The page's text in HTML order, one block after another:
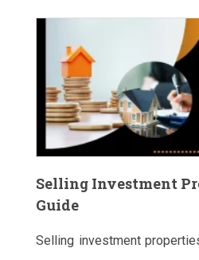
Selling Investment
Guide
Selling investment